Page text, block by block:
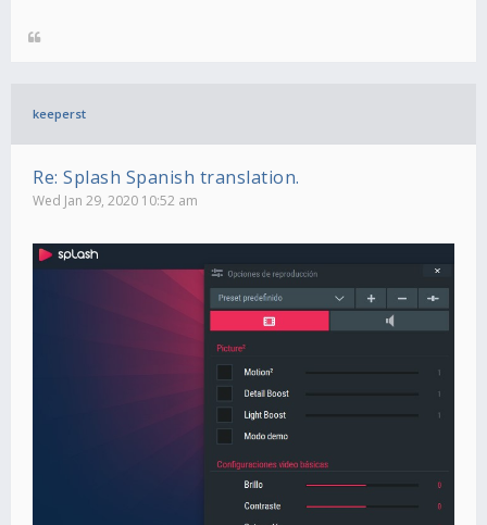
keeperst
Re: Splash Spanish translation.
Wed Jan 29, 2020 10:52 am